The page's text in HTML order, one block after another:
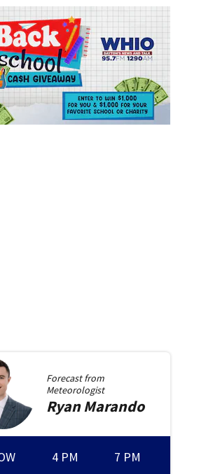
Forecast from
Meteorologist
RyanMarando
4 PM 7 PM